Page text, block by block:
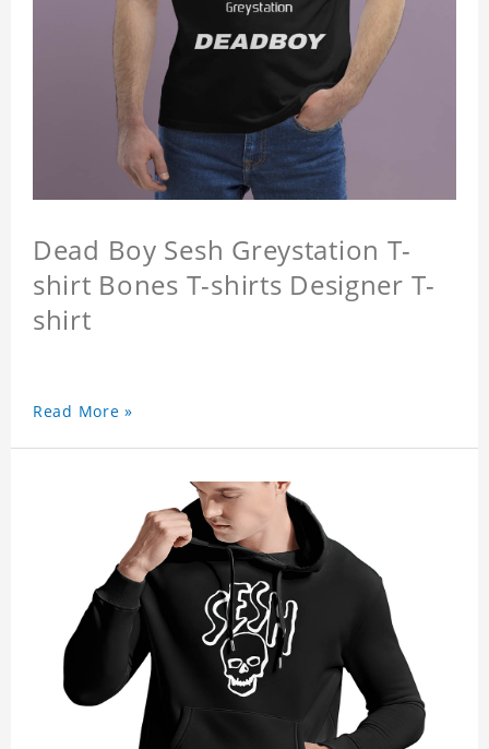
Dead Boy Sesh Greystation T-
shirt Bones T-shirts Designer T-
shirt
Read More »